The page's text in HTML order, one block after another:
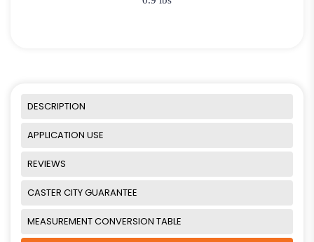
DESCRIPTION
APPLICATION USE
REVIEWS
CASTER CITY GUARANTEE
MEASUREMENT CONVERSION TABLE